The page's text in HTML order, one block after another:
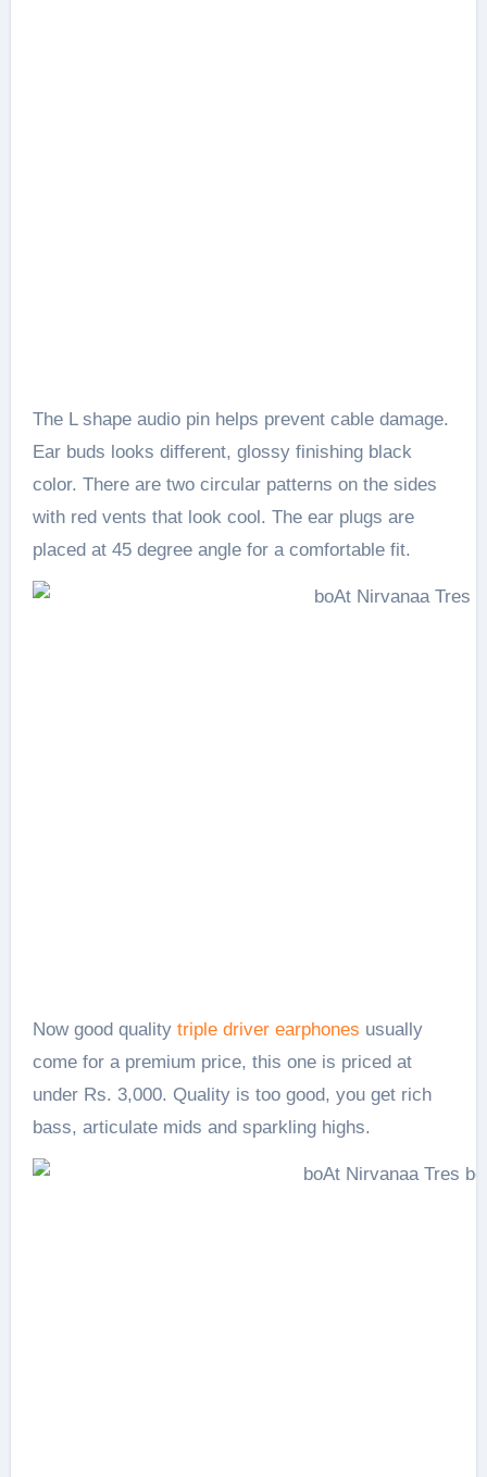
The L shape audio pin helps prevent cable damage.
Ear buds looks different, glossy finishing black
color. There are two circular patterns on the sides
with red vents that look cool. The ear plugs are
placed at 45 degree angle for a comfortable fit.
Now good quality triple driver earphones usually
come for a premium price, this one is priced at
under Rs. 3,000. Quality is too good, you get rich
bass, articulate mids and sparkling highs.